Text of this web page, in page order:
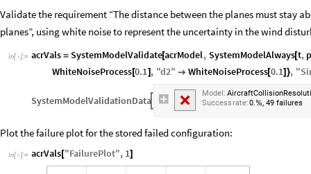
Validate the requirement “The distance between the planes must stay
planes”, using white noise to represent the uncertainty in the wind
In[ ]:= acrVals = SystemModelValidate[acrModel, SystemModelAlways[t,
WhiteNoiseProcess[0.1] , "d2"  WhiteNoiseProcess[0.1]}, "
SystemModelValidationData
Model:
Successrate:0.%, 49 failures
Plot the failure plot for the stored failed configuration:
In[ ]:= acrVals ["FailurePlot", 1]